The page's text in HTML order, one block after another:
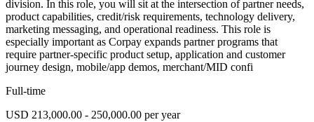
division. In this role, you will sit at the intersection of partner needs,
product capabilities, credit/risk requirements, technology delivery,
marketing messaging, and operational readiness. This role is
especially important as Corpay expands partner programs that
require partner-specific product setup, application and customer
journey design, mobile/app demos, merchant/MID confi
Full-time
USD 213,000.00 - 250,000.00 per year